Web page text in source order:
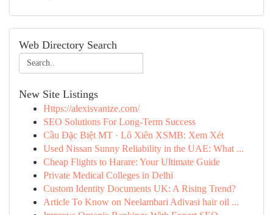
Web Directory Search
New Site Listings
Https://alexisvanize.com/
SEO Solutions For Long-Term Success
Cầu Đặc Biệt MT · Lô Xiên XSMB: Xem Xét
Used Nissan Sunny Reliability in the UAE: What ...
Cheap Flights to Harare: Your Ultimate Guide
Private Medical Colleges in Delhi
Custom Identity Documents UK: A Rising Trend?
Article To Know on Neelambari Adivasi hair oil ...